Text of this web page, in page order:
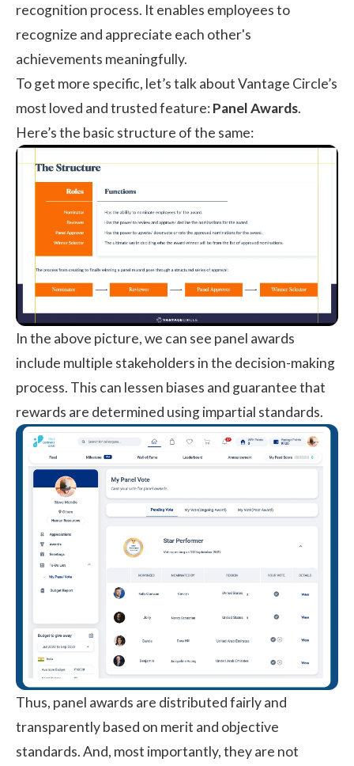
recognition process. It enables employees to
recognize and appreciate each other's
achievements meaningfully.
To get more specific, let’s talk about Vantage Circle’s
most loved and trusted feature:Panel Awards.
Here’s the basic structure of the same:
In the above picture, we can see panel awards
include multiple stakeholders in the decision-making
process. This can lessen biases and guarantee that
rewards are determined using impartial standards.
Thus, panel awards are distributed fairly and
transparently based on merit and objective
standards. And, most importantly, they are not